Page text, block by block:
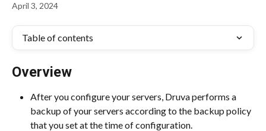
April 3, 2024
Table of contents
Overview
After you configure your servers, Druva performs a
backup of your servers according to the backup policy
that you set at the time of configuration.